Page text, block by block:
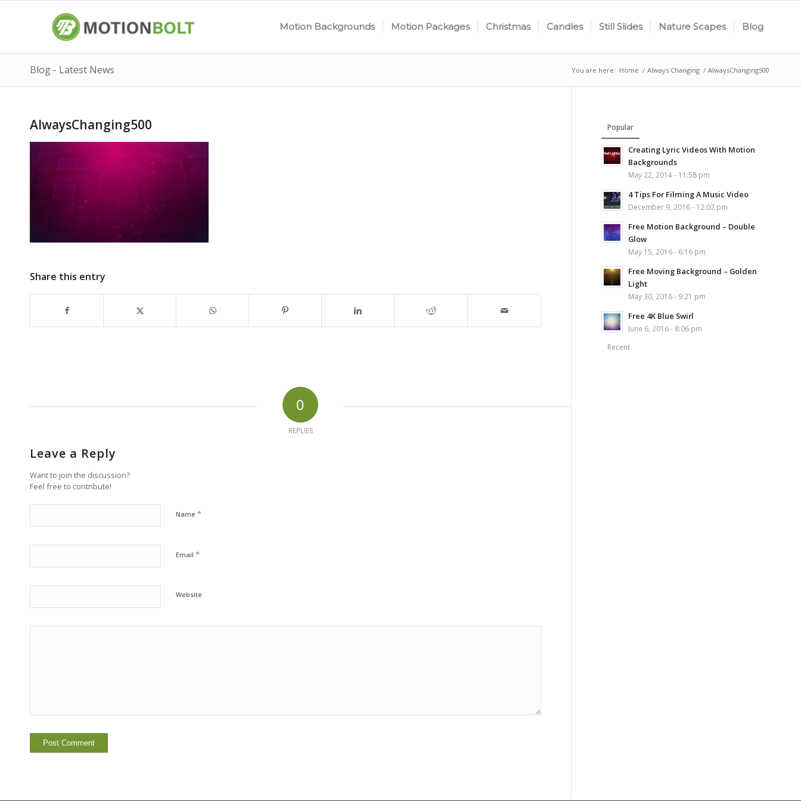
Motion Backgrounds Motion Packages Christmas Candles Still Slides Nature Scapes Blog
Blog - Latest News You are here: Home / Always Changing / AlwaysChanging500
AlwaysChanging500
Share this entry
0
REPLIES
Leave a Reply
Want to join the discussion?
Feel free to contribute!
Name *
Email *
Website
Popular
Creating Lyric Videos With Motion
Backgrounds
May 22, 2014 - 11:58 pm
4 Tips For Filming A Music Video
December 9, 2016 - 12:02 pm
Free Motion Background – Double
Glow
May 15, 2016 - 6:16 pm
Free Moving Background – Golden
Light
May 30, 2016 - 9:21 pm
Free 4K Blue Swirl
June 6, 2016 - 8:06 pm
Recent